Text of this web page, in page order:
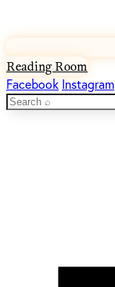
Reading Room
Facebook Instagram